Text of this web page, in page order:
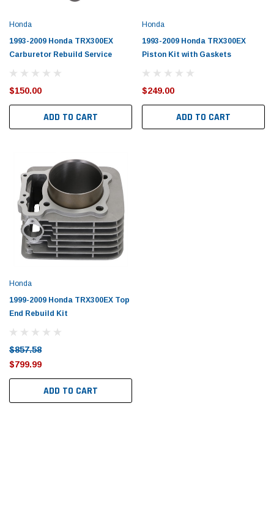
Tomorrow®
(Sample) Imperdiet nterdum pharetra
vestibulum pretium boe
$789.00
SHOP NOW
Honda
1993-2009 Honda TRX300EX
Carburetor Rebuild Service
$150.00
ADD TO CART
Honda
1993-2009 Honda TRX300EX
Piston Kit with Gaskets
$249.00
ADD TO CART
Honda
1999-2009 Honda TRX300EX Top
End Rebuild Kit
$857.58
$799.99
ADD TO CART